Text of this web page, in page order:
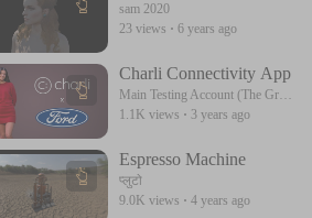
sam 2020
23 views ·6 years ago
Charli Connectivity App
Main Testing Account (The Great) Please Follow Me
1.1K views ·3 years ago
Espresso Machine
प्लुटो
9.0K views ·4 years ago